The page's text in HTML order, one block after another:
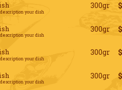
300gr
your dish
300gr
your dish
300gr
your dish
300gr
your dish